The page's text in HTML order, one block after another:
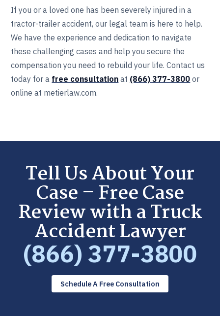
If you or a loved one has been severely injured in a
tractor-trailer accident, our legal team is here to help.
We have the experience and dedication to navigate
these challenging cases and help you secure the
compensation you need to rebuild your life. Contact us
today for a free consultation at (866) 377-3800 or
online at metierlaw.com.
Tell Us About Your
Case – Free Case
Review with a Truck
Accident Lawyer
(866) 377-3800
Schedule A Free Consultation